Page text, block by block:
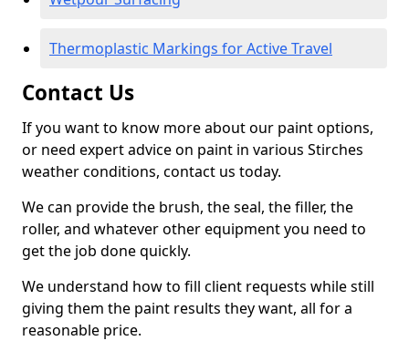
Thermoplastic Markings for Active Travel
Contact Us
If you want to know more about our paint options,
or need expert advice on paint in various Stirches
weather conditions, contact us today.
We can provide the brush, the seal, the filler, the
roller, and whatever other equipment you need to
get the job done quickly.
We understand how to fill client requests while still
giving them the paint results they want, all for a
reasonable price.